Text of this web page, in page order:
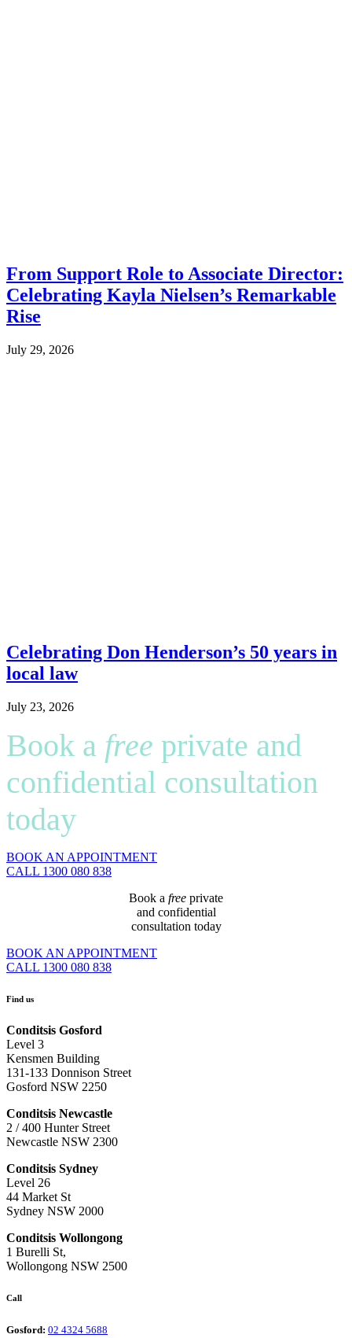
From Support Role to Associate Director:
Celebrating Kayla Nielsen’s Remarkable
Rise
July 29, 2026
Celebrating Don Henderson’s 50 years in
local law
July 23, 2026
Book a free private and
confidential consultation
today
BOOK AN APPOINTMENT
CALL 1300 080 838
Book a free private
and confidential
consultation today
BOOK AN APPOINTMENT
CALL 1300 080 838
Find us
Conditsis Gosford
Level 3
Kensmen Building
131-133 Donnison Street
Gosford NSW 2250
Conditsis Newcastle
2 / 400 Hunter Street
Newcastle NSW 2300
Conditsis Sydney
Level 26
44 Market St
Sydney NSW 2000
Conditsis Wollongong
1 Burelli St,
Wollongong NSW 2500
Call
Gosford: 02 4324 5688